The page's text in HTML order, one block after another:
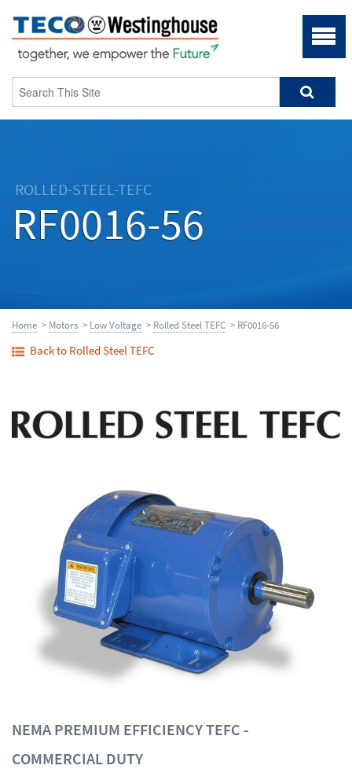
ROLLED-STEEL-TEFC
RF0016-56
Home > Motors > Low Voltage > Rolled Steel TEFC > RF0016-56
Back to Rolled Steel TEFC
NEMA PREMIUM EFFICIENCY TEFC -
COMMERCIAL DUTY